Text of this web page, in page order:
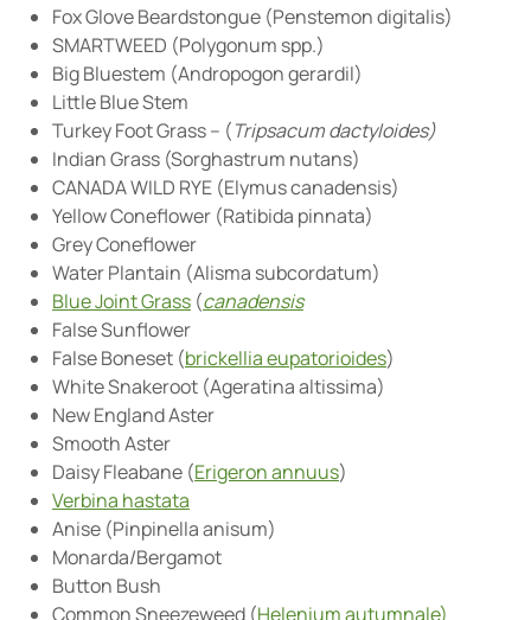
Fox Glove Beardstongue (Penstemon digitalis)
SMARTWEED (Polygonum spp.)
Big Bluestem (Andropogon gerardil)
Little Blue Stem
Turkey Foot Grass – (Tripsacum dactyloides)
Indian Grass (Sorghastrum nutans)
CANADA WILD RYE (Elymus canadensis)
Yellow Coneflower (Ratibida pinnata)
Grey Coneflower
Water Plantain (Alisma subcordatum)
Blue Joint Grass (canadensis
False Sunflower
False Boneset (brickellia eupatorioides)
White Snakeroot (Ageratina altissima)
New England Aster
Smooth Aster
Daisy Fleabane (Erigeron annuus)
Verbina hastata
Anise (Pinpinella anisum)
Monarda/Bergamot
Button Bush
Common Sneezeweed (Helenium autumnale)